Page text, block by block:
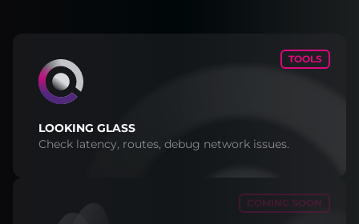
TOOLS
LOOKING GLASS
Check latency, routes, debug network issues.
COMING SOON